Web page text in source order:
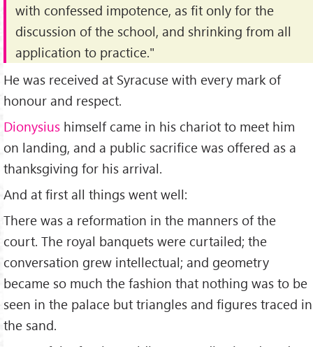
with confessed impotence, as fit only for the
discussion of the school, and shrinking from all
application to practice."
He was received at Syracuse with every mark of
honour and respect.
Dionysius himself came in his chariot to meet him
on landing, and a public sacrifice was offered as a
thanksgiving for his arrival.
And at first all things went well:
There was a reformation in the manners of the
court. The royal banquets were curtailed; the
conversation grew intellectual; and geometry
became so much the fashion that nothing was to be
seen in the palace but triangles and figures traced in
the sand.